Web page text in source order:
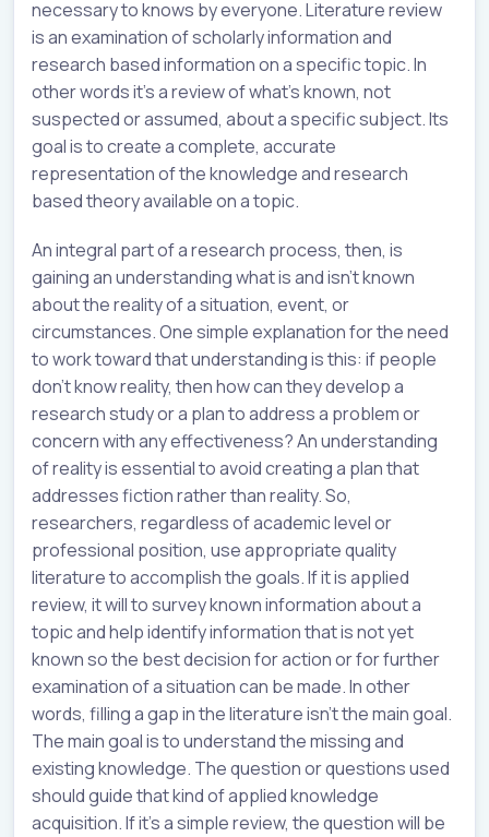
necessary to knows by everyone. Literature review
is an examination of scholarly information and
research based information on a specific topic. In
other words it’s a review of what’s known, not
suspected or assumed, about a specific subject. Its
goal is to create a complete, accurate
representation of the knowledge and research
based theory available on a topic.
An integral part of a research process, then, is
gaining an understanding what is and isn’t known
about the reality of a situation, event, or
circumstances. One simple explanation for the need
to work toward that understanding is this: if people
don’t know reality, then how can they develop a
research study or a plan to address a problem or
concern with any effectiveness? An understanding
of reality is essential to avoid creating a plan that
addresses fiction rather than reality. So,
researchers, regardless of academic level or
professional position, use appropriate quality
literature to accomplish the goals. If it is applied
review, it will to survey known information about a
topic and help identify information that is not yet
known so the best decision for action or for further
examination of a situation can be made. In other
words, filling a gap in the literature isn’t the main goal.
The main goal is to understand the missing and
existing knowledge. The question or questions used
should guide that kind of applied knowledge
acquisition. If it’s a simple review, the question will be